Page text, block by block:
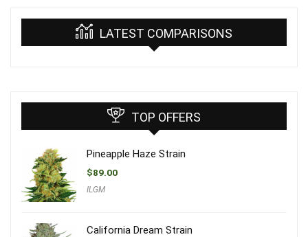
LATEST COMPARISONS
TOP OFFERS
Pineapple Haze Strain
$89.00
ILGM
California Dream Strain